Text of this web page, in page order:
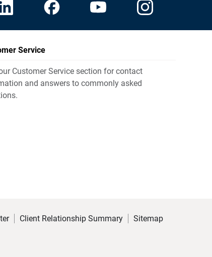
Service
Customer Service section for contact
and answers to commonly asked
Client Relationship Summary Sitemap